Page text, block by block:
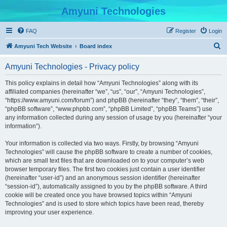
Amyuni Technologies
FAQ Login
Register
Amyuni Tech Website Board index
Amyuni Technologies - Privacy policy
This policy explains in detail how “Amyuni Technologies” along with its
affiliated companies (hereinafter “we”, “us”, “our”, “Amyuni Technologies”,
“https://www.amyuni.com/forum”) and phpBB (hereinafter “they”, “them”, “their”,
“phpBB software”, “www.phpbb.com”, “phpBB Limited”, “phpBB Teams”) use
any information collected during any session of usage by you (hereinafter “your
information”).
Your information is collected via two ways. Firstly, by browsing “Amyuni
Technologies” will cause the phpBB software to create a number of cookies,
which are small text files that are downloaded on to your computer’s web
browser temporary files. The first two cookies just contain a user identifier
(hereinafter “user-id”) and an anonymous session identifier (hereinafter
“session-id”), automatically assigned to you by the phpBB software. A third
cookie will be created once you have browsed topics within “Amyuni
Technologies” and is used to store which topics have been read, thereby
improving your user experience.